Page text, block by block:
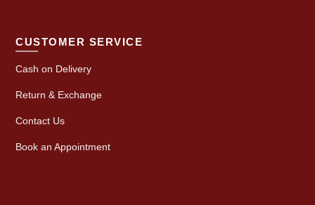
CUSTOMER SERVICE
Cash on Delivery
Return & Exchange
Contact Us
Book an Appointment